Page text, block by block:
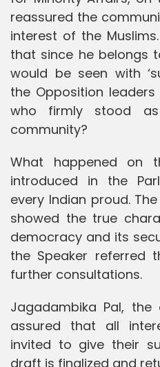
reassured the
interest of the
that since he belongs
would be seen with
the Opposition
who firmly stood
community?
What happened on
introduced in the
every Indian proud.
showed the true
democracy and its
the Speaker referred
further consultations.
Jagadambika Pal,
assured that all
invited to give their
draft is finalized and